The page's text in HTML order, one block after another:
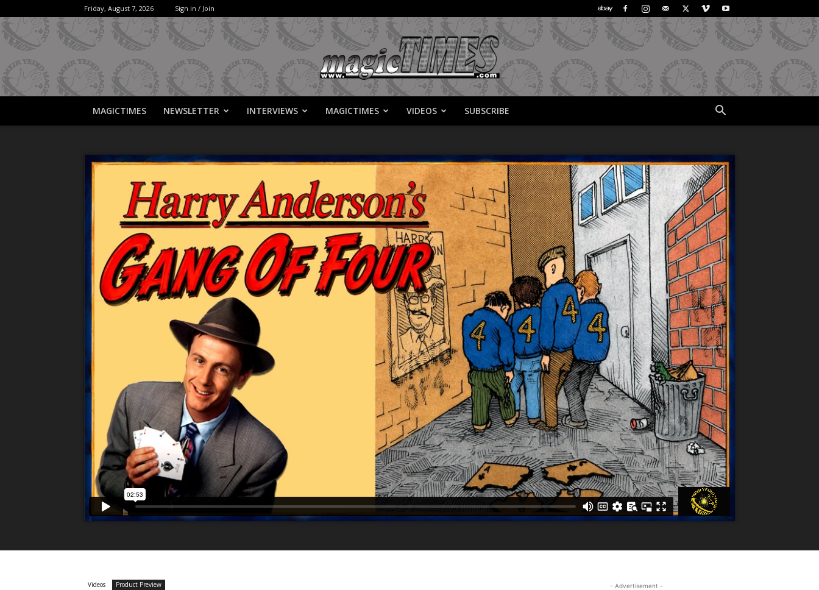
Friday, August 7, 2026 Sign in / Join
MAGICTIMES NEWSLETTER INTERVIEWS MAGICTIMES VIDEOS SUBSCRIBE
Videos Product Preview - Advertisement -